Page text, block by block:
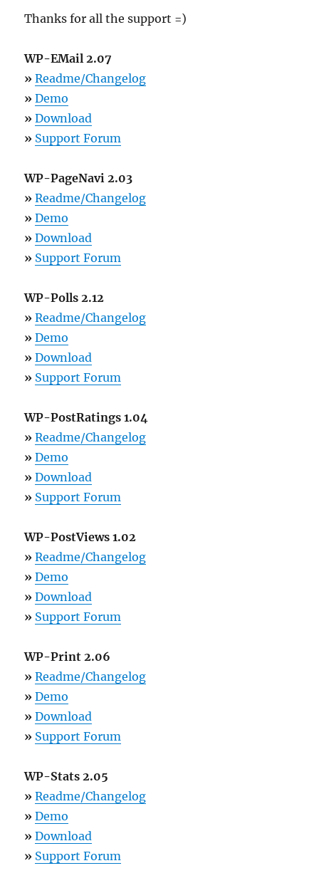
Thanks for all the support =)
WP-EMail 2.07
» Readme/Changelog
» Demo
» Download
» Support Forum
WP-PageNavi 2.03
» Readme/Changelog
» Demo
» Download
» Support Forum
WP-Polls 2.12
» Readme/Changelog
» Demo
» Download
» Support Forum
WP-PostRatings 1.04
» Readme/Changelog
» Demo
» Download
» Support Forum
WP-PostViews 1.02
» Readme/Changelog
» Demo
» Download
» Support Forum
WP-Print 2.06
» Readme/Changelog
» Demo
» Download
» Support Forum
WP-Stats 2.05
» Readme/Changelog
» Demo
» Download
» Support Forum